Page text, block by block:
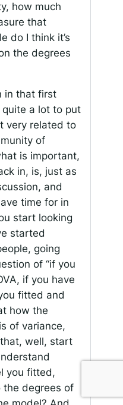
how much
that
do I think it’s
the degrees
in that first
quite a lot to put
very related to
of
is important,
in, is, just as
and
time for in
start looking
started
going
of “if you
if you have
fitted and
how the
of variance,
well, start
you fitted,
the degrees of